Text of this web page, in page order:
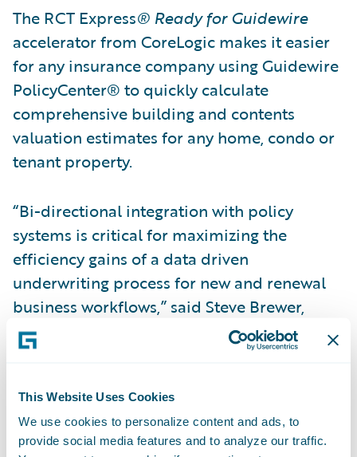
This Website Uses Cookies
We use cookies to personalize content and ads, to
provide social media features and to analyze our traffic.
The RCT Express® Ready for Guidewire
accelerator from CoreLogic makes it easier
for any insurance company using Guidewire
PolicyCenter® to quickly calculate
comprehensive building and contents
valuation estimates for any home, condo or
tenant property.
“Bi-directional integration with policy
systems is critical for maximizing the
efficiency gains of a data driven
underwriting process for new and renewal
business workflows,” said Steve Brewer,
CoreLogic Insurance Solutions Executive.
“Adding the new RCT Express integration
be beneficial to our mutual clients by
providing the tools they need to succeed in
a competitive landscape.”